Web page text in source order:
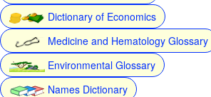
Dictionary of Economics
Medicine and Hematology Glossary
Environmental Glossary
Names Dictionary